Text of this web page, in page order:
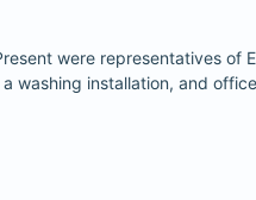
were representatives of
washing installation, and